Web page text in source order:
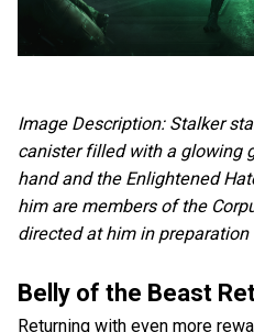
Image Description: Stalker
canister filled with a glowing
hand and the Enlightened
him are members of the
directed at him in
Belly of the Beast
Returning with even more